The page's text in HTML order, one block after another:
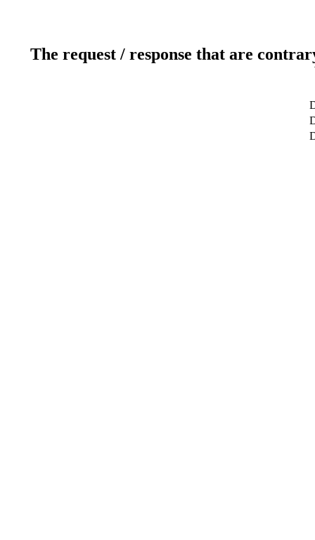
The request / response that are